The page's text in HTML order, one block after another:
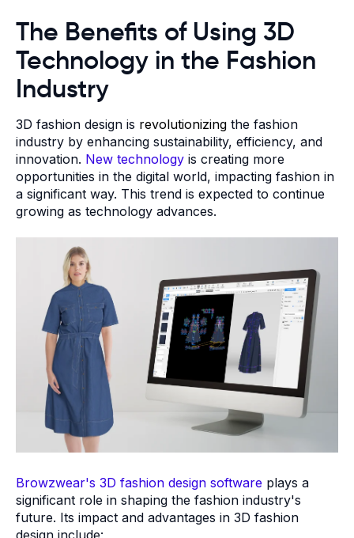
The Benefits of Using 3D
Technology in the Fashion
Industry
3D fashion design is revolutionizing the fashion
industry by enhancing sustainability, efficiency, and
innovation. New technology is creating more
opportunities in the digital world, impacting fashion in
a significant way. This trend is expected to continue
growing as technology advances.
Browzwear's 3D fashion design software plays a
significant role in shaping the fashion industry's
future. Its impact and advantages in 3D fashion